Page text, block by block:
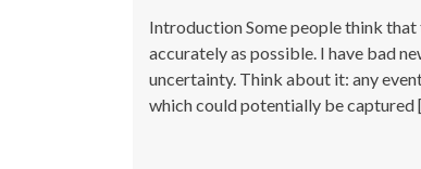
Introduction Some people think
accurately as possible. I have bad
uncertainty. Think about it: any
which could potentially be